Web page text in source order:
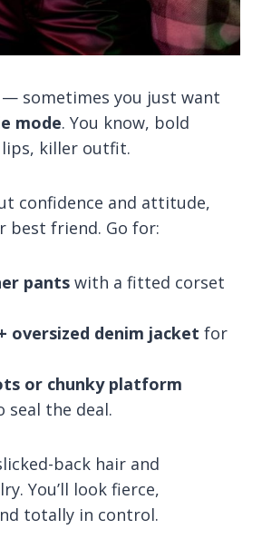
— sometimes you just want
mode. You know, bold
lips, killer outfit.
confidence and attitude,
best friend. Go for:
pants with a fitted corset
oversized denim jacket for
or chunky platform
seal the deal.
back hair and
You’ll look fierce,
totally in control.